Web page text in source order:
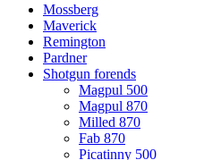
Mossberg
Maverick
Remington
Pardner
Shotgun forends
Magpul 500
Magpul 870
Milled 870
Fab 870
Picatinny 500